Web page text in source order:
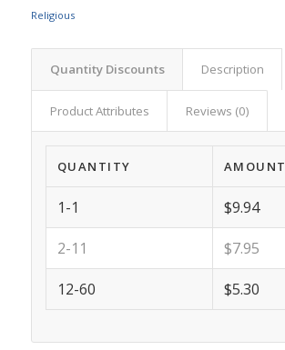
Religious
Quantity Discounts Description
Product Attributes Reviews (0)
QUANTITY AMOUNT
1-1 $9.94
2-11 $7.95
12-60 $5.30